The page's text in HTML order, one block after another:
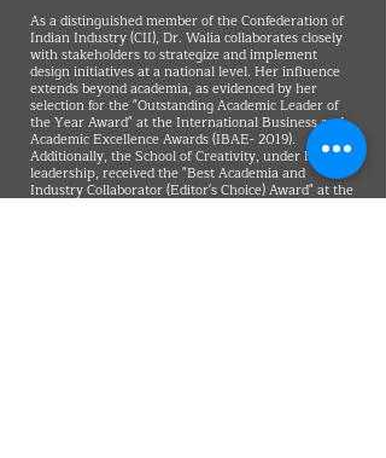
As a distinguished member of the Confederation of
Indian Industry (CII), Dr. Walia collaborates closely
with stakeholders to strategize and implement
design initiatives at a national level. Her influence
extends beyond academia, as evidenced by her
selection for the "Outstanding Academic Leader of
the Year Award" at the International Business and
Academic Excellence Awards (IBAE- 2019).
Additionally, the School of Creativity, under her
leadership, received the "Best Academia and
Industry Collaborator (Editor's Choice) Award" at the